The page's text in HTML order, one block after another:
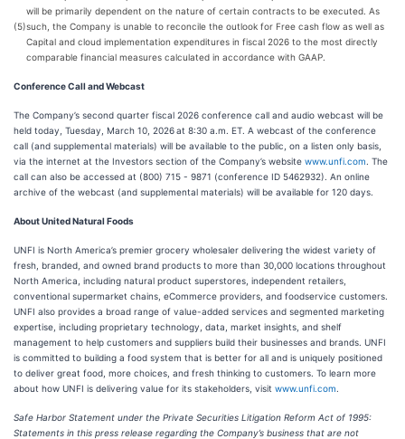
(5)
will be primarily dependent on the nature of certain contracts to be executed. As
such, the Company is unable to reconcile the outlook for Free cash flow as well as
Capital and cloud implementation expenditures in fiscal 2026 to the most directly
comparable financial measures calculated in accordance with GAAP.
Conference Call and Webcast
The Company’s second quarter fiscal 2026 conference call and audio webcast will be
held today, Tuesday, March 10, 2026at 8:30 a.m. ET. A webcast of the conference
call (and supplemental materials) will be available to the public, on a listen only basis,
via the internet at the Investors section of the Company’s website www.unfi.com . The
call can also be accessed at (800) 715 - 9871 (conference ID 5462932). An online
archive of the webcast (and supplemental materials) will be available for 120 days.
About United Natural Foods
UNFI is North America’s premier grocery wholesaler delivering the widest variety of
fresh, branded, and owned brand products to more than 30,000 locations throughout
North America, including natural product superstores, independent retailers,
conventional supermarket chains, eCommerce providers, and foodservice customers.
UNFI also provides a broad range of value-added services and segmented marketing
expertise, including proprietary technology, data, market insights, and shelf
management to help customers and suppliers build their businesses and brands. UNFI
is committed to building a food system that is better for all and is uniquely positioned
to deliver great food, more choices, and fresh thinking to customers. To learn more
about how UNFI is delivering value for its stakeholders, visit www.unfi.com
Safe Harbor Statement under the Private Securities Litigation Reform Act of 1995:
Statements in this press release regarding the Company’s business that are not